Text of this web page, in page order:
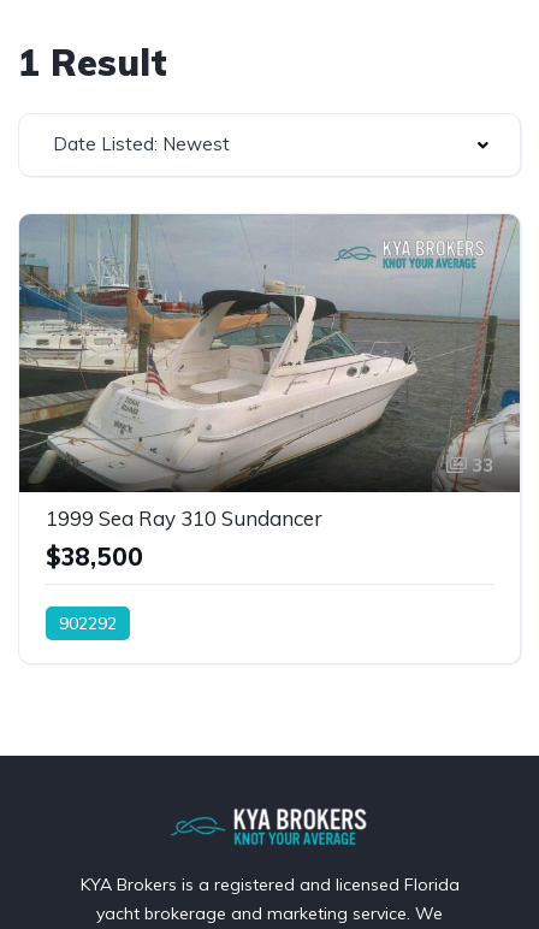
1 Result
Date Listed: Newest
33
1999 Sea Ray 310 Sundancer
$38,500
902292
KYA Brokers is a registered and licensed Florida
yacht brokerage and marketing service. We